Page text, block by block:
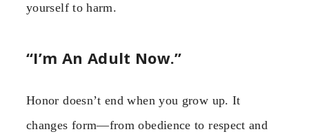
yourself to harm.
“I’m An Adult Now.”
Honor doesn’t end when you grow up. It
changes form—from obedience to respect and